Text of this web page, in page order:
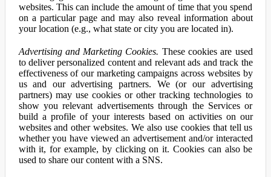
websites. This can include the amount of time that you spend
on a particular page and may also reveal information about
your location (e.g., what state or city you are located in).
Advertising and Marketing Cookies. These cookies are used
to deliver personalized content and relevant ads and track the
effectiveness of our marketing campaigns across websites by
us and our advertising partners. We (or our advertising
partners) may use cookies or other tracking technologies to
show you relevant advertisements through the Services or
build a profile of your interests based on activities on our
websites and other websites. We also use cookies that tell us
whether you have viewed an advertisement and/or interacted
with it, for example, by clicking on it. Cookies can also be
used to share our content with a SNS.